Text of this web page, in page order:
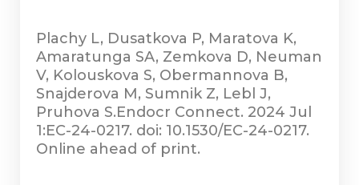
Plachy L, Dusatkova P, Maratova K,
Amaratunga SA, Zemkova D, Neuman
V, Kolouskova S, Obermannova B,
Snajderova M, Sumnik Z, Lebl J,
Pruhova S.Endocr Connect. 2024 Jul
1:EC-24-0217. doi: 10.1530/EC-24-0217.
Online ahead of print.